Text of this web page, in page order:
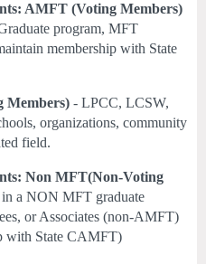
AMFT (Voting Members)
program, MFT
membership with State
Members) - LPCC, LCSW,
organizations, community
field.
Non MFT(Non-Voting
in a NON MFT graduate
or Associates (non-AMFT)
with State CAMFT)